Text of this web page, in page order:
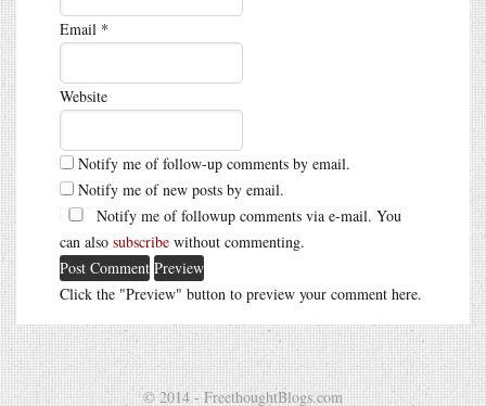
Email *
Website
Notify me of follow-up comments by email.
Notify me of new posts by email.
Notify me of followup comments via e-mail. You
can also subscribe without commenting.
Click the "Preview" button to preview your comment here.
© 2014 - FreethoughtBlogs.com